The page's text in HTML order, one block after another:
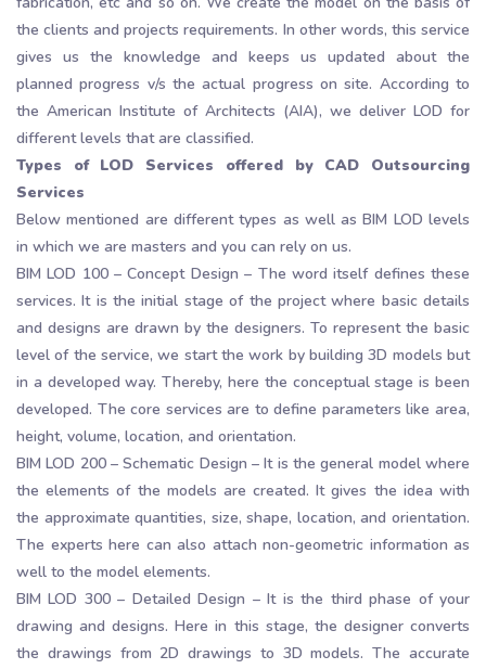
the clients and projects requirements. In other words, this service
gives us the knowledge and keeps us updated about the
planned progress v/s the actual progress on site. According to
the American Institute of Architects (AIA), we deliver LOD for
different levels that are classified.
Types of LOD Services offered by CAD Outsourcing
Services
Below mentioned are different types as well as BIM LOD levels
in which we are masters and you can rely on us.
BIM LOD 100 – Concept Design – The word itself defines these
services. It is the initial stage of the project where basic details
and designs are drawn by the designers. To represent the basic
level of the service, we start the work by building 3D models but
in a developed way. Thereby, here the conceptual stage is been
developed. The core services are to define parameters like area,
height, volume, location, and orientation.
BIM LOD 200 – Schematic Design – It is the general model where
the elements of the models are created. It gives the idea with
the approximate quantities, size, shape, location, and orientation.
The experts here can also attach non-geometric information as
well to the model elements.
BIM LOD 300 – Detailed Design – It is the third phase of your
drawing and designs. Here in this stage, the designer converts
the drawings from 2D drawings to 3D models. The accurate